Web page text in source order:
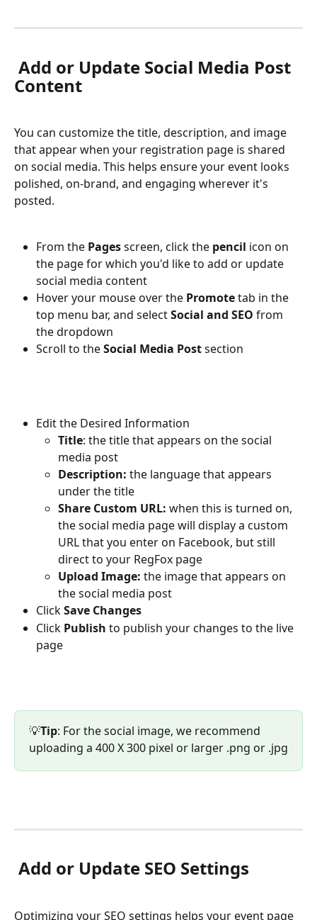
Content
You can customize the title, description, and image
that appear when your registration page is shared
on social media. This helps ensure your event looks
polished, on-brand, and engaging wherever it's
posted.
From the Pages screen, click the pencil icon on
the page for which you'd like to add or update
social media content
Hover your mouse over the Promote tab in the
top menu bar, and select Social and SEO from
the dropdown
Scroll to the Social Media Post section
Edit the Desired Information
Title: the title that appears on the social
media post
Description: the language that appears
under the title
Share Custom URL: when this is turned on,
the social media page will display a custom
URL that you enter on Facebook, but still
direct to your RegFox page
Upload Image: the image that appears on
the social media post
Click Save Changes
Click Publish to publish your changes to the live
page
💡Tip: For the social image, we recommend
uploading a 400 X 300 pixel or larger .png or .jpg
Add or Update SEO Settings
Optimizing your SEO settings helps your event page